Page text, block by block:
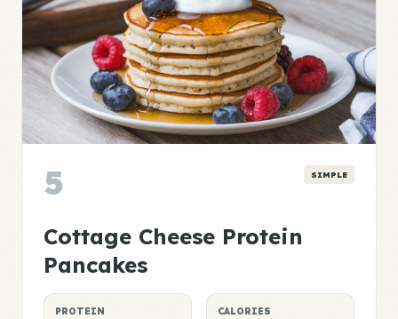
5 SIMPLE
Cottage Cheese Protein
Pancakes
PROTEIN CALORIES